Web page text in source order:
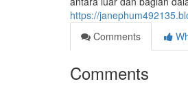
https://
Comments
Comments